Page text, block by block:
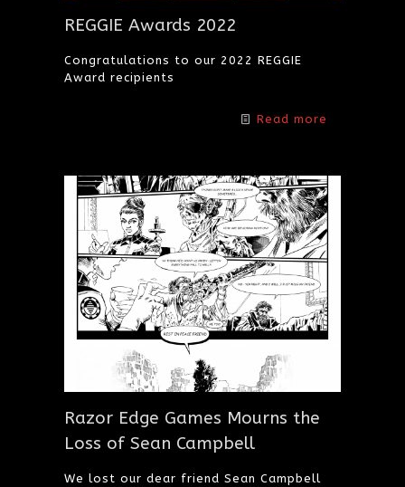
REGGIE Awards 2022
Congratulations to our 2022 REGGIE
Award recipients
Read more
Razor Edge Games Mourns the
Loss of Sean Campbell
We lost our dear friend Sean Campbell